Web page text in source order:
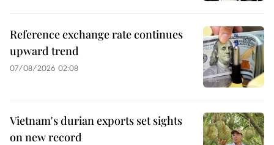
Reference exchange rate continues
upward trend
07/08/2026 02:08
Vietnam's durian exports set sights
on new record